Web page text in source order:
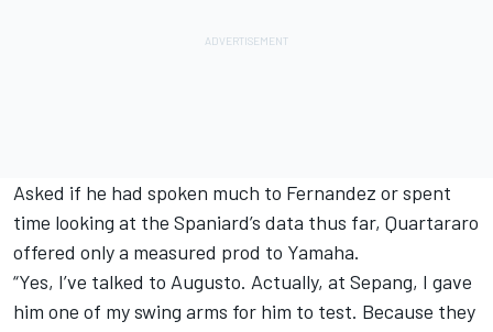
Asked if he had spoken much to Fernandez or spent
time looking at the Spaniard’s data thus far, Quartararo
offered only a measured prod to Yamaha.
“Yes, I’ve talked to Augusto. Actually, at Sepang, I gave
him one of my swing arms for him to test. Because they